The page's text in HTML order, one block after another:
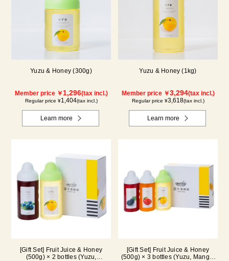
Yuzu & Honey (300g)
Member price ￥1,296(tax incl.)
Regular price ¥1,404(tax incl.)
Learn more
Yuzu & Honey (1kg)
Member price ￥3,294(tax incl.)
Regular price ¥3,618(tax incl.)
Learn more
[Gift Set] Fruit Juice & Honey
(500g) × 2 bottles (Yuzu,
[Gift Set] Fruit Juice & Honey
(500g) × 3 bottles (Yuzu, Mango,